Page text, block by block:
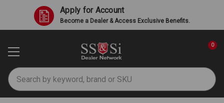
Apply for Account
Become a Dealer & Access Exclusive Benefits.
Search
0